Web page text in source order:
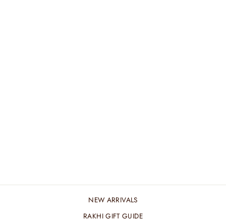
NEW ARRIVALS
RAKHI GIFT GUIDE